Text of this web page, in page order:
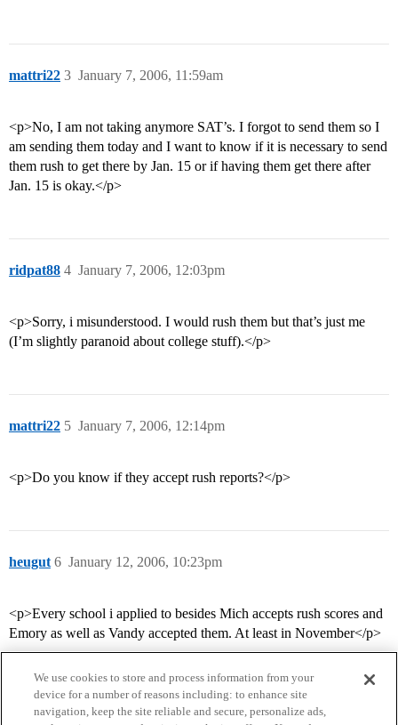
mattri22 January 7, 2006, 11:59am
3
<p>No, I am not taking anymore SAT’s. I forgot to send them so I
am sending them today and I want to know if it is necessary to send
them rush to get there by Jan. 15 or if having them get there after
Jan. 15 is okay.</p>
ridpat88 January 7, 2006, 12:03pm
4
<p>Sorry, i misunderstood. I would rush them but that’s just me
(I’m slightly paranoid about college stuff).</p>
mattri22 January 7, 2006, 12:14pm
5
<p>Do you know if they accept rush reports?</p>
heugut January 12, 2006, 10:23pm
6
<p>Every school i applied to besides Mich accepts rush scores and
Emory as well as Vandy accepted them. At least in November</p>
We use cookies to store and process information from your
device for a number of reasons including: to enhance site
navigation, keep the site reliable and secure, personalize ads,